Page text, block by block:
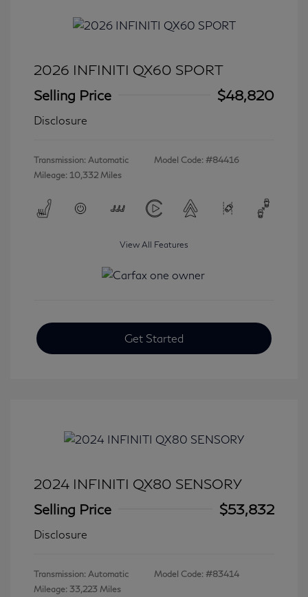
2026 INFINITI QX60 SPORT
Selling Price
$48,820
Disclosure
Transmission: Automatic
Mileage: 10,332 Miles
Model Code: #84416
View All Features
Get Started
2024 INFINITI QX80 SENSORY
Selling Price
$53,832
Disclosure
Transmission: Automatic
Mileage: 33,223 Miles
Model Code: #83414